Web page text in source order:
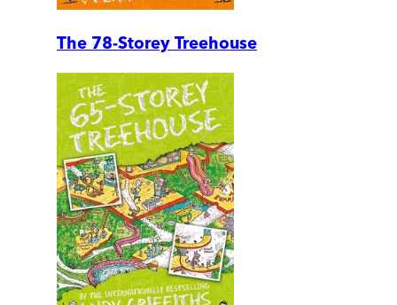
The 78-Storey Treehouse